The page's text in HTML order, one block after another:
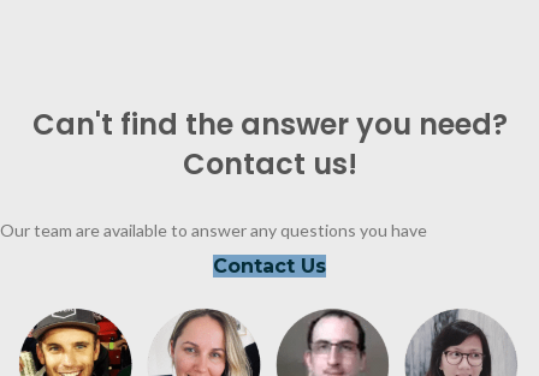
Can't find the answer you need?
Contact us!
Our team are available to answer any questions you have
Contact Us